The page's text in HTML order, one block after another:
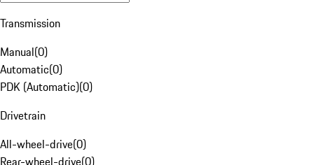
Transmission
Manual(0)
Automatic(0)
PDK (Automatic)(0)
Drivetrain
All-wheel-drive(0)